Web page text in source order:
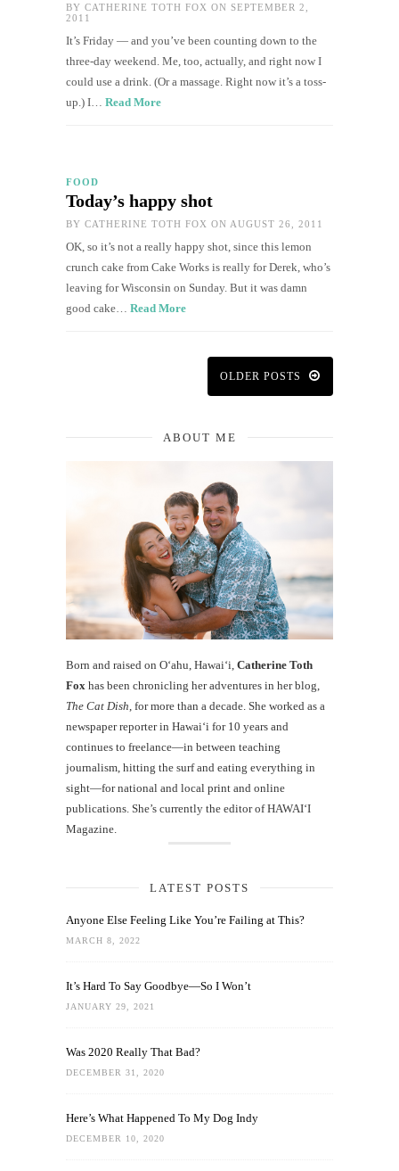
BY CATHERINE TOTH FOX ON SEPTEMBER 2,
2011
It’s Friday — and you’ve been counting down to the
three-day weekend. Me, too, actually, and right now I
could use a drink. (Or a massage. Right now it’s a toss-
up.) I… Read More
FOOD
Today’s happy shot
BY CATHERINE TOTH FOX ON AUGUST 26, 2011
OK, so it’s not a really happy shot, since this lemon
crunch cake from Cake Works is really for Derek, who’s
leaving for Wisconsin on Sunday. But it was damn
good cake… Read More
OLDER POSTS
ABOUT ME
Born and raised on O‘ahu, Hawaiʻi, Catherine Toth
Fox has been chronicling her adventures in her blog,
The Cat Dish , for more than a decade. She worked as a
newspaper reporter in Hawai‘i for 10 years and
continues to freelance—in between teaching
journalism, hitting the surf and eating everything in
sight—for national and local print and online
publications. She’s currently the editor of HAWAIʻI
Magazine.
LATEST POSTS
Anyone Else Feeling Like You’re Failing at This?
MARCH 8, 2022
It’s Hard To Say Goodbye—So I Won’t
JANUARY 29, 2021
Was 2020 Really That Bad?
DECEMBER 31, 2020
Here’s What Happened To My Dog Indy
DECEMBER 10, 2020